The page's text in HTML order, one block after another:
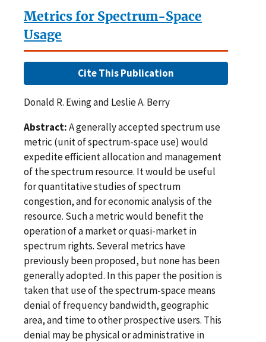
Metrics for Spectrum-Space
Usage
Cite This Publication
Donald R. Ewing and Leslie A. Berry
Abstract:A generally accepted spectrum use
metric (unit of spectrum-space use) would
expedite efficient allocation and management
of the spectrum resource. It would be useful
for quantitative studies of spectrum
congestion, and for economic analysis of the
resource. Such a metric would benefit the
operation of a market or quasi-market in
spectrum rights. Several metrics have
previously been proposed, but none has been
generally adopted. In this paper the position is
taken that use of the spectrum-space means
denial of frequency bandwidth, geographic
area, and time to other prospective users. This
denial may be physical or administrative in